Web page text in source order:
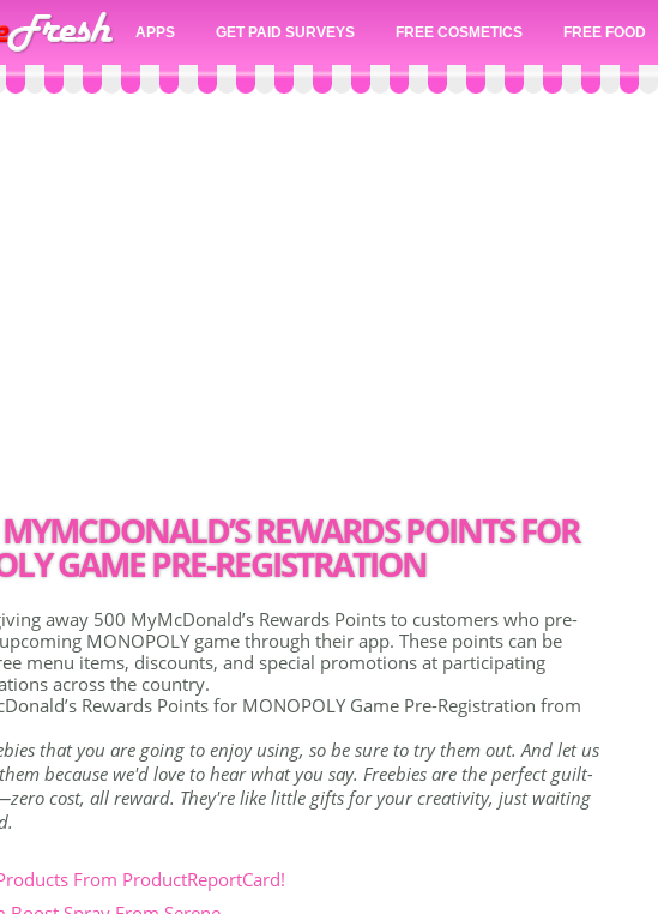
APPS GET PAID SURVEYS FREE COSMETICS FREE FOOD
MYMCDONALD’S REWARDS POINTS FOR
GAME PRE-REGISTRATION
away 500 MyMcDonald’s Rewards Points to customers who pre-
MONOPOLY game through their app. These points can be
menu items, discounts, and special promotions at participating
across the country.
Rewards Points for MONOPOLY Game Pre-Registration from
that you are going to enjoy using, so be sure to try them out. And let us
because we'd love to hear what you say. Freebies are the perfect guilt-
cost, all reward. They're like little gifts for your creativity, just waiting
From ProductReportCard!